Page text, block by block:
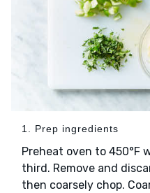
1. Prep ingredients
Preheat oven to 450°F
third. Remove and
then coarsely chop.